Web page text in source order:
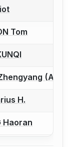
a bout
a bout
Tom
a bout
a bout
a bout
H.
a bout
Haoran